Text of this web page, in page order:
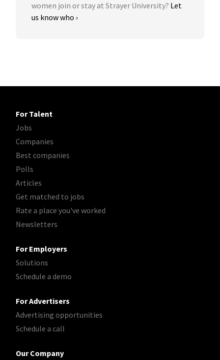
women join or stay at Strayer University? Let
us know who ›
For Talent
Jobs
Companies
Best companies
Polls
Articles
Get matched to jobs
Rate a place you've worked
Newsletters
For Employers
Solutions
Schedule a demo
For Advertisers
Advertising opportunities
Schedule a call
Our Company